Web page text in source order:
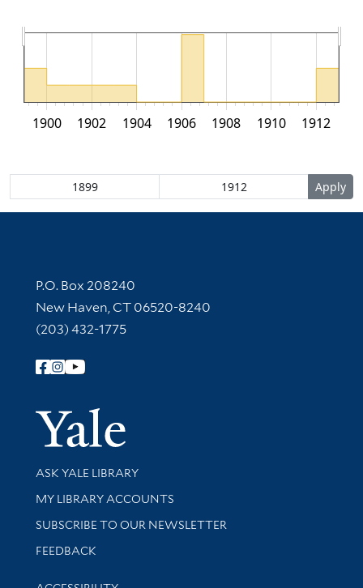
1900 1902 1904 1906 1908 1910 1912
Contact Information
P.O. Box 208240
New Haven, CT 06520-8240
(203) 432-1775
Follow Yale Library
Yale
Library Services
ASK YALE LIBRARY
Get research help and support
MY LIBRARY ACCOUNTS
SUBSCRIBE TO OUR NEWSLETTER
Stay updated with library news and events
FEEDBACK
Library Information